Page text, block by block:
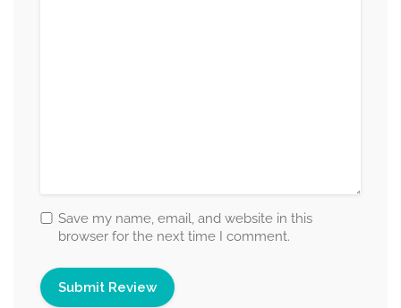
Save my name, email, and website in this
browser for the next time I comment.